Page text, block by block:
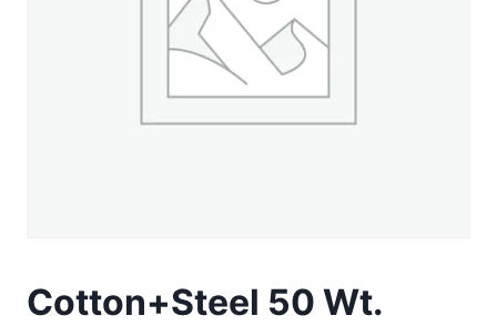
Cotton+Steel 50 Wt.